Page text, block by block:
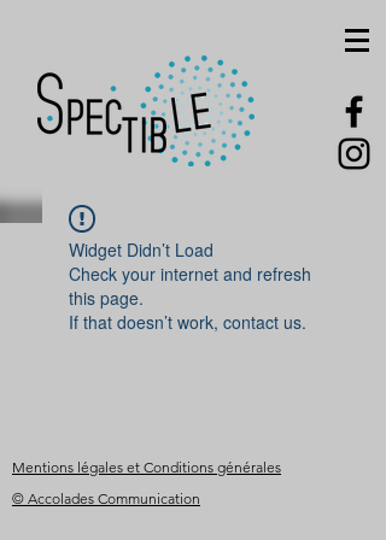
Widget Didn’t Load
Check your internet and refresh
this page.
If that doesn’t work, contact us.
Mentions légales et Conditions générales
© Accolades Communication